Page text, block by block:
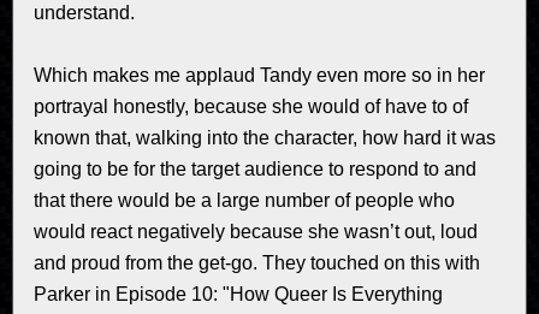
understand.
Which makes me applaud Tandy even more so in her
portrayal honestly, because she would of have to of
known that, walking into the character, how hard it was
going to be for the target audience to respond to and
that there would be a large number of people who
would react negatively because she wasn’t out, loud
and proud from the get-go. They touched on this with
Parker in Episode 10: "How Queer Is Everything